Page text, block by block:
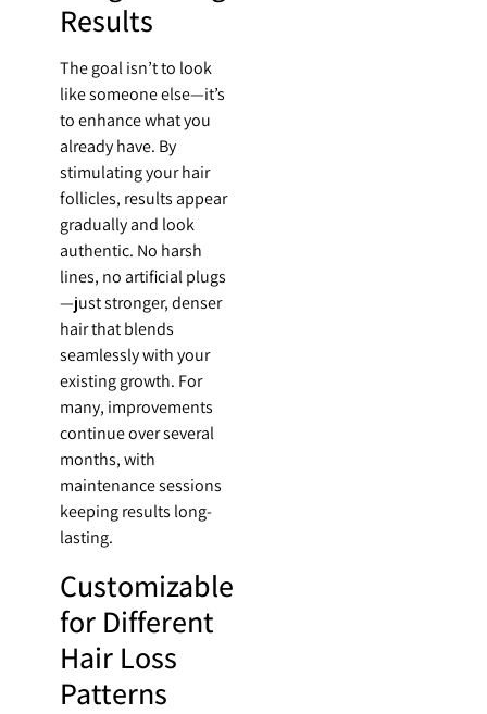
Results
The goal isn’t to look
like someone else—it’s
to enhance what you
already have. By
stimulating your hair
follicles, results appear
gradually and look
authentic. No harsh
lines, no artificial plugs
—just stronger, denser
hair that blends
seamlessly with your
existing growth. For
many, improvements
continue over several
months, with
maintenance sessions
keeping results long-
lasting.
Customizable
for Different
Hair Loss
Patterns